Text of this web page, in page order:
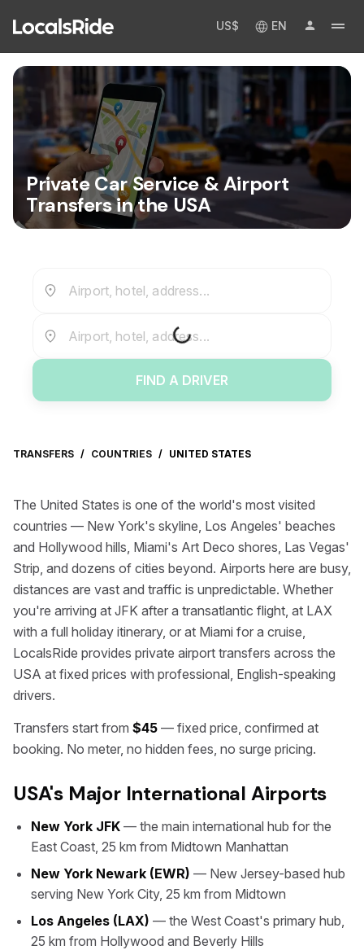
US$ EN
Private Car Service & Airport
Transfers in the USA
Airport, hotel, address...
Airport, hotel, address...
FIND A DRIVER
TRANSFERS / COUNTRIES / UNITED STATES
The United States is one of the world's most visited
countries — New York's skyline, Los Angeles' beaches
and Hollywood hills, Miami's Art Deco shores, Las Vegas'
Strip, and dozens of cities beyond. Airports here are busy,
distances are vast and traffic is unpredictable. Whether
you're arriving at JFK after a transatlantic flight, at LAX
with a full holiday itinerary, or at Miami for a cruise,
LocalsRide provides private airport transfers across the
USA at fixed prices with professional, English-speaking
drivers.
Transfers start from $45 — fixed price, confirmed at
booking. No meter, no hidden fees, no surge pricing.
USA's Major International Airports
New York JFK — the main international hub for the
East Coast, 25 km from Midtown Manhattan
New York Newark (EWR) — New Jersey-based hub
serving New York City, 25 km from Midtown
Los Angeles (LAX) — the West Coast's primary hub,
25 km from Hollywood and Beverly Hills